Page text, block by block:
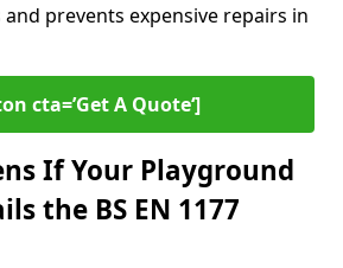
prevents expensive repairs in
cta=’Get A Quote‘]
If Your Playground
the BS EN 1177